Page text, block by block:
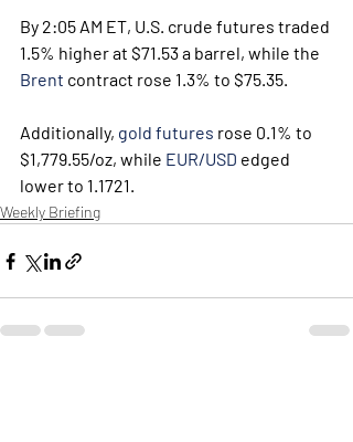
By 2:05 AM ET, U.S. crude futures traded
1.5% higher at $71.53 a barrel, while the
Brent contract rose 1.3% to $75.35.
Additionally, gold futures rose 0.1% to
$1,779.55/oz, while EUR/USD edged
lower to 1.1721.
Weekly Briefing